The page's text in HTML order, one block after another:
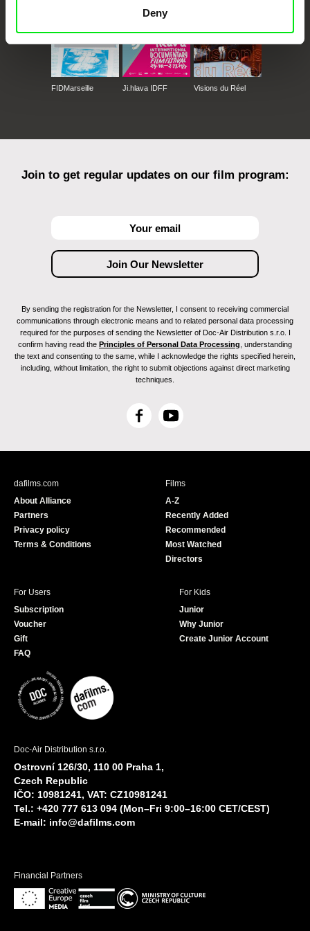
Deny
FIDMarseille Ji.hlava IDFF Visions du Réel
Join to get regular updates on our film program:
By sending the registration for the Newsletter, I consent to receiving commercial
communications through electronic means and to related personal data processing
required for the purposes of sending the Newsletter of Doc-Air Distribution s.r.o. I
confirm having read the Principles of Personal Data Processing , understanding
the text and consenting to the same, while I acknowledge the rights specified herein,
including, without limitation, the right to submit objections against direct marketing
techniques.
F
c
Y
u
e
dafilms.com
About Alliance
Partners
Privacy policy
Terms & Conditions
Films
A-Z
Recently Added
Recommended
Most Watched
Directors
For Users
Subscription
Voucher
Gift
FAQ
For Kids
Junior
Why Junior
Create Junior Account
Doc-Air Distribution s.r.o.
Ostrovní 126/30, 110 00 Praha 1,
Czech Republic
IČO: 10981241, VAT: CZ10981241
Tel.: +420 777 613 094 (Mon–Fri 9:00–16:00 CET/CEST)
E-mail: info@dafilms.com
Financial Partners